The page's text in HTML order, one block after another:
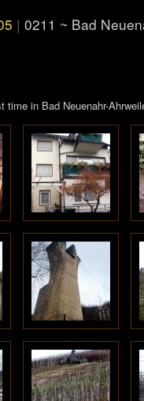
| 0211 ~ Bad
in Bad Neuenahr-